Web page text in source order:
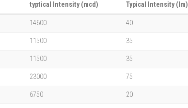
typtical Intensity (mcd) Typical Intensity (lm)
14600 40
11500 35
11500 35
23000 75
6750 20